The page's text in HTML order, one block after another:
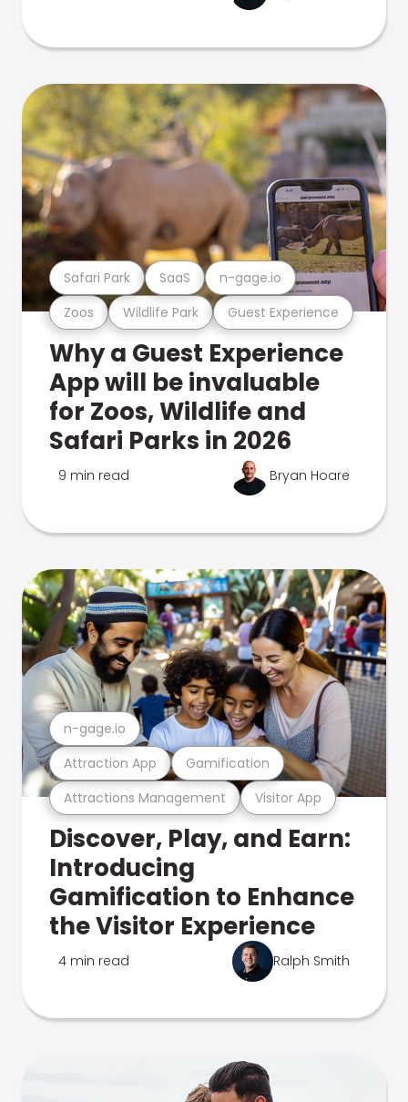
Zoos Wildlife Park Guest Experience
Safari Park SaaS n-gage.io
Why a Guest Experience
App will be invaluable
for Zoos, Wildlife and
Safari Parks in 2026
9 min read Bryan Hoare
Attractions Management Visitor App
Attraction App Gamification
n-gage.io
Discover, Play, and Earn:
Introducing
Gamification to Enhance
the Visitor Experience
4 min read Ralph Smith